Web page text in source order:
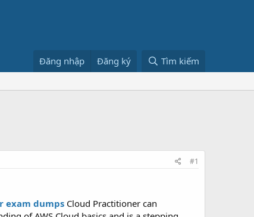
Đăng nhập Đăng ký Tìm kiếm
#1
exam dumps Cloud Practitioner can